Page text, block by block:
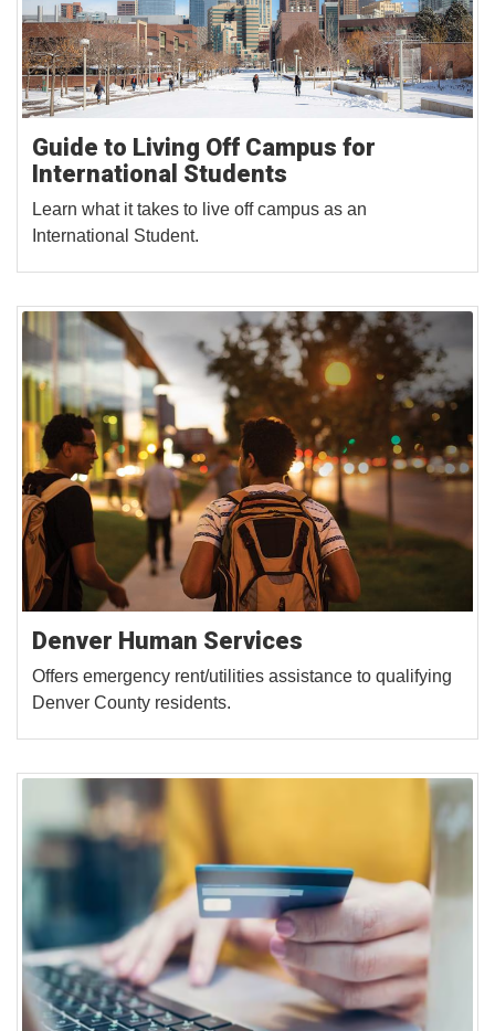
Guide to Living Off Campus for
International Students
Learn what it takes to live off campus as an
International Student.
Denver Human Services
Offers emergency rent/utilities assistance to qualifying
Denver County residents.